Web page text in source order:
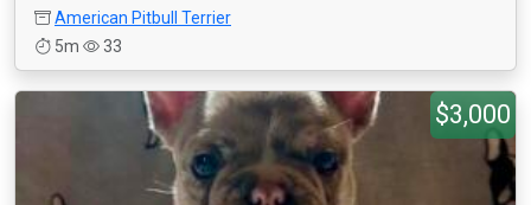
American Pitbull Terrier
5m
33
$3,000